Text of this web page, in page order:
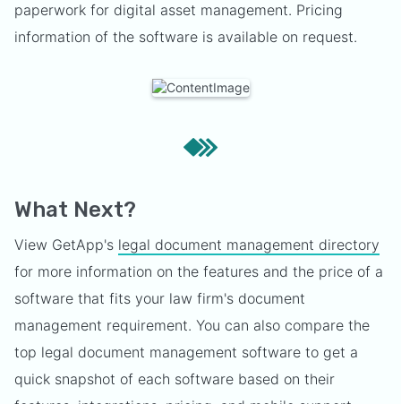
paperwork for digital asset management. Pricing
information of the software is available on request.
What Next?
View GetApp's legal document management directory
for more information on the features and the price of a
software that fits your law firm's document
management requirement. You can also compare the
top legal document management software to get a
quick snapshot of each software based on their